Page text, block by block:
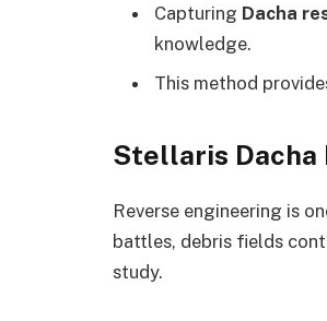
Capturing Dacha
knowledge.
This method
Stellaris Dacha
Reverse engineering is
battles, debris fields
study.